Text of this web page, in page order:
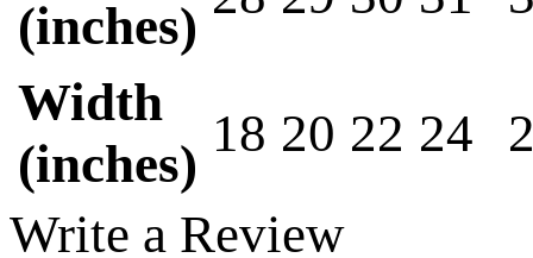
(inches)
Width
(inches)
18 20 22 24
Write a Review